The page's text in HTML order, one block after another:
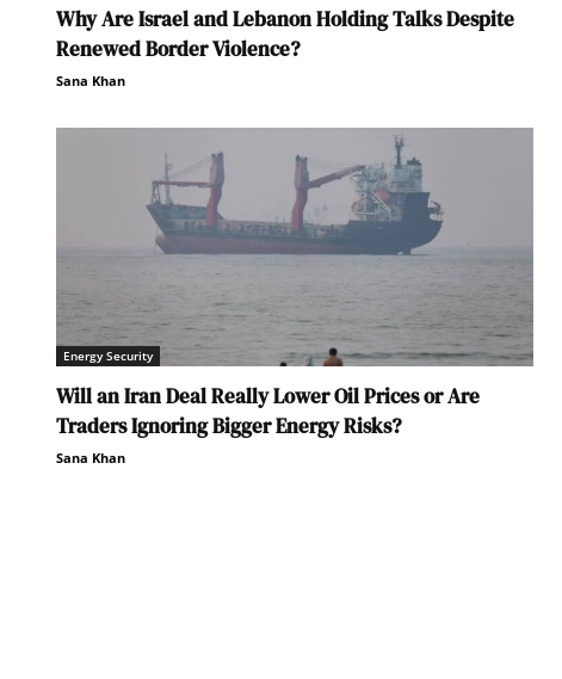
Why Are Israel and Lebanon Holding Talks Despite
Renewed Border Violence?
Sana Khan
Energy Security
Will an Iran Deal Really Lower Oil Prices or Are
Traders Ignoring Bigger Energy Risks?
Sana Khan